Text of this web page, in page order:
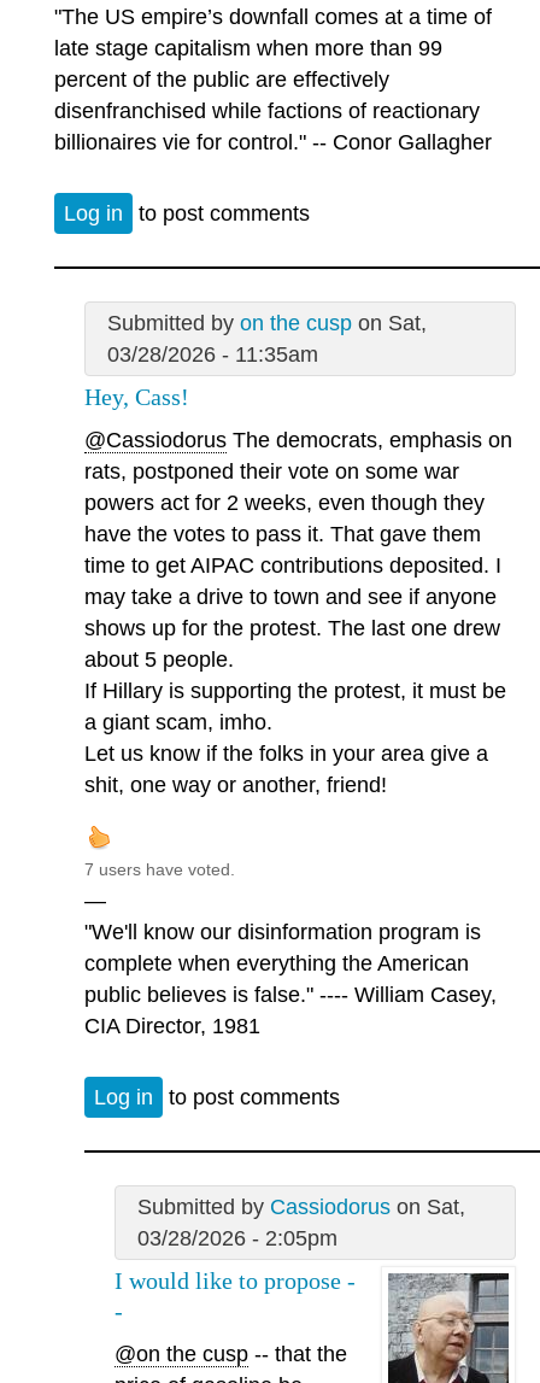
"The US empire’s downfall comes at a time of
late stage capitalism when more than 99
percent of the public are effectively
disenfranchised while factions of reactionary
billionaires vie for control." -- Conor Gallagher
Log in to post comments
Submitted by on the cuspon Sat,
03/28/2026 - 11:35am
Hey, Cass!
@Cassiodorus The democrats, emphasis on
rats, postponed their vote on some war
powers act for 2 weeks, even though they
have the votes to pass it. That gave them
time to get AIPAC contributions deposited. I
may take a drive to town and see if anyone
shows up for the protest. The last one drew
about 5 people.
If Hillary is supporting the protest, it must be
a giant scam, imho.
Let us know if the folks in your area give a
shit, one way or another, friend!
7 users have voted.
—
"We'll know our disinformation program is
complete when everything the American
public believes is false." ---- William Casey,
CIA Director, 1981
Log in to post comments
Submitted by Cassiodoruson Sat,
03/28/2026 - 2:05pm
I would like to propose -
-
@on the cusp -- that the